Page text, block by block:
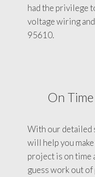
had the privilege
voltage wiring
95610.
On
With our detailed
will help you
project is on time
guess work out